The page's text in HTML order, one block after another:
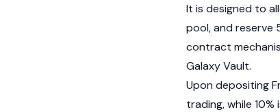
It is designed to
pool, and reserve
contract
Galaxy Vault.
Upon depositing
trading, while